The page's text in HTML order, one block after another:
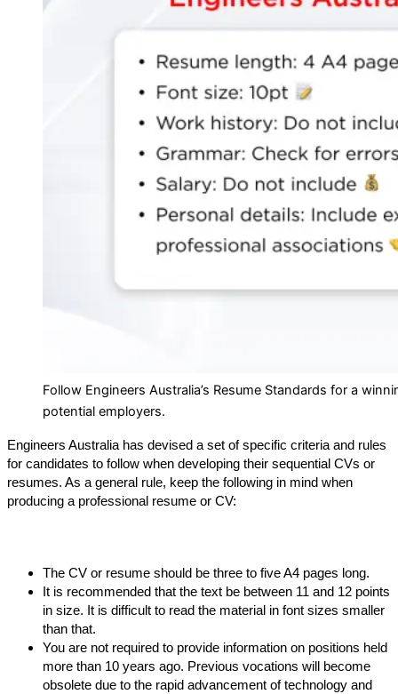
Follow Engineers Australia’s Resume Standards for a
potential employers.
Engineers Australia has devised a set of specific criteria and rules
for candidates to follow when developing their sequential CVs or
resumes. As a general rule, keep the following in mind when
producing a professional resume or CV:
The CV or resume should be three to five A4 pages long.
It is recommended that the text be between 11 and 12 points
in size. It is difficult to read the material in font sizes smaller
than that.
You are not required to provide information on positions held
more than 10 years ago. Previous vocations will become
obsolete due to the rapid advancement of technology and